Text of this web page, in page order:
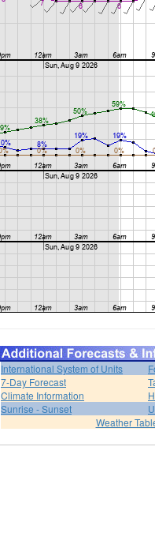
International System of Units
7-Day Forecast
Climate Information
Sunrise - Sunset
Weather